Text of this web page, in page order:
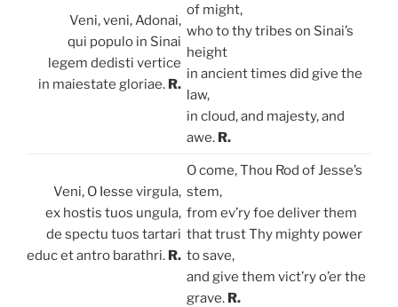
Veni, veni, Adonai,
qui populo in Sinai
legem dedisti vertice
in maiestate gloriae. R.
of might,
who to thy tribes on Sinai’s
height
in ancient times did give the
law,
in cloud, and majesty, and
awe. R.
Veni, O Iesse virgula,
ex hostis tuos ungula,
de spectu tuos tartari
educ et antro barathri. R.
O come, Thou Rod of Jesse’s
stem,
from ev’ry foe deliver them
that trust Thy mighty power
to save,
and give them vict’ry o’er the
grave. R.